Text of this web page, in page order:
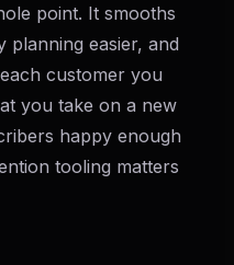
point. It smooths
planning easier, and
customer you
you take on a new
happy enough
tooling matters